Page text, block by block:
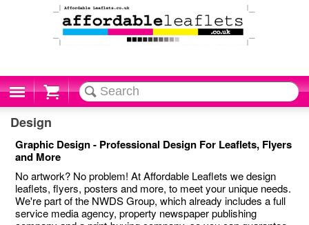
Cart
Design
Graphic Design - Professional Design For Leaflets, Flyers
and More
No artwork? No problem! At Affordable Leaflets we design
leaflets, flyers, posters and more, to meet your unique needs.
We're part of the NWDS Group, which already includes a full
service media agency, property newspaper publishing